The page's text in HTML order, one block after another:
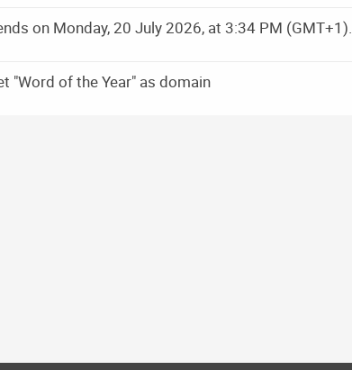
on Monday, 20 July 2026, at 3:34 PM (GMT+1).
"Word of the Year" as domain